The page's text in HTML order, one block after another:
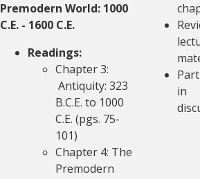
Premodern World: 1000
C.E. - 1600 C.E.
Readings:
Chapter 3:
Antiquity: 323
B.C.E. to 1000
C.E. (pgs. 75-
101)
Chapter 4: The
Premodern
in